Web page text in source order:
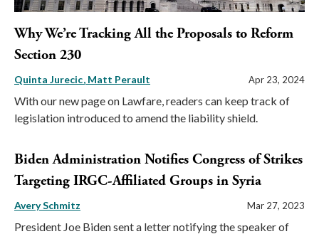
Why We’re Tracking All the Proposals to Reform
Section 230
Quinta Jurecic Matt Perault Apr 23, 2024
With our new page on Lawfare, readers can keep track of
legislation introduced to amend the liability shield.
Biden Administration Notifies Congress of Strikes
Targeting IRGC-Affiliated Groups in Syria
Avery Schmitz Mar 27, 2023
President Joe Biden sent a letter notifying the speaker of